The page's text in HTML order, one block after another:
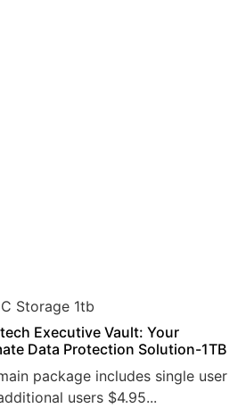
Executive Vault: Your
Data Protection Solution-1TB
package includes single user
users $4.95...